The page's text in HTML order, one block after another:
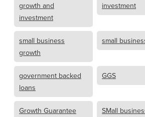
growth and
investment
investment
small business
growth
small
government backed
loans
GGS
Growth Guarantee
SMall